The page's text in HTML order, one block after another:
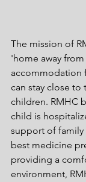
The mission of
'home away
accommodation
can stay close to
children. RMHC
child is
support of family
best medicine
providing a
environment,